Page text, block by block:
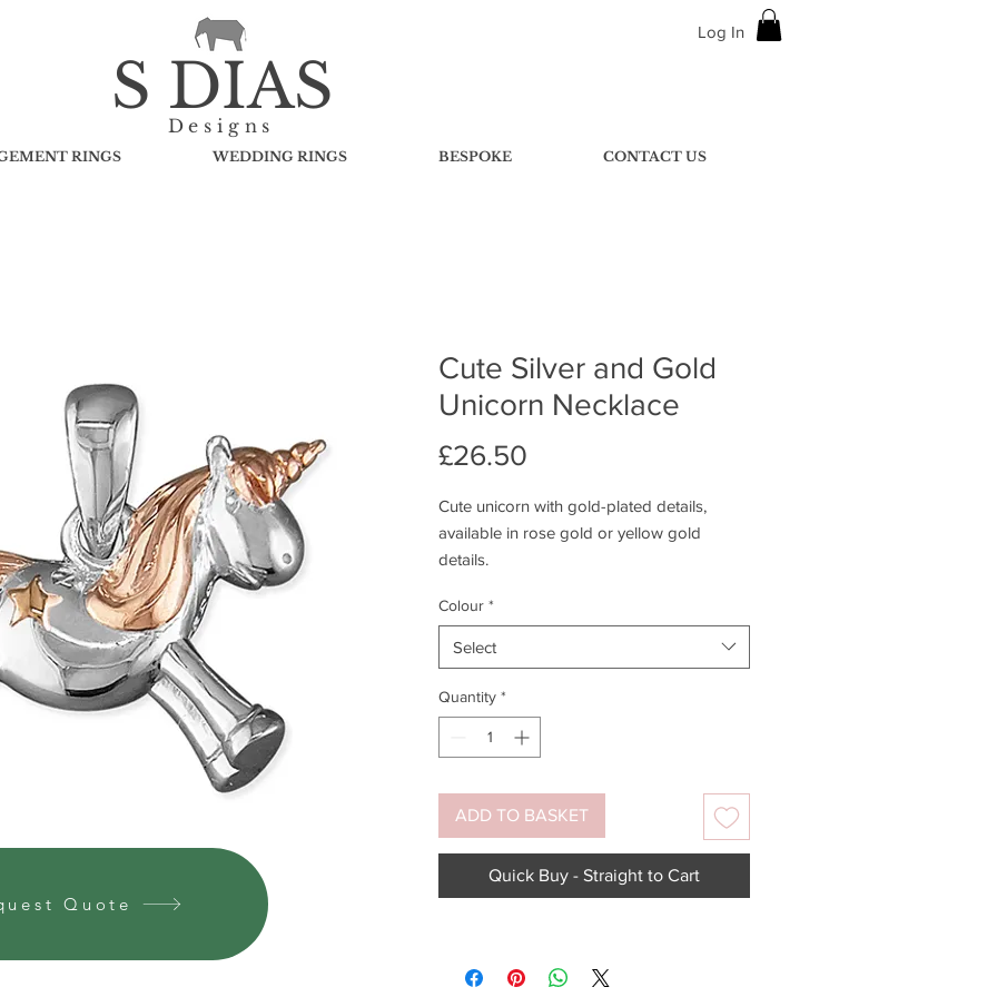
Log In
S DIAS
Designs
RINGS WEDDING RINGS BESPOKE CONTACT US
Cute Silver and Gold
Unicorn Necklace
£26.50
Cute unicorn with gold-plated details,
available in rose gold or yellow gold
details.
Yellow gold plated matching earrings
available -
Colour *
Select
Quantity *
ADD TO BASKET
Quick Buy - Straight to Cart
Quote